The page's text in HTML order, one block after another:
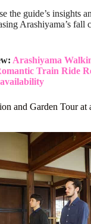
the guide’s insights
Arashiyama’s fall
Arashiyama
Train Ride
and Garden Tour at